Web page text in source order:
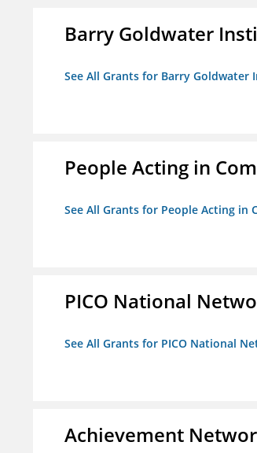
Barry Goldwater
See All Grants for Barry
People Acting in
See All Grants for People Acting in
PICO National
See All Grants for PICO National
Achievement